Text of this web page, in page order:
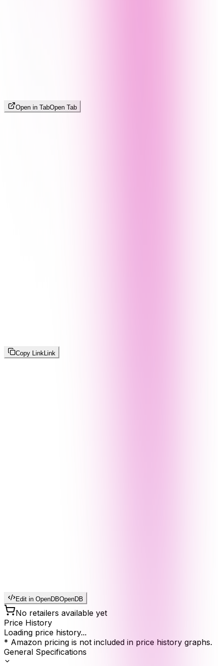
Open in TabOpen Tab
Copy Link Link
Edit in OpenDBOpenDB
No retailers available yet
Price History
Loading price history...
* Amazon pricing is not included in price history graphs.
General Specifications